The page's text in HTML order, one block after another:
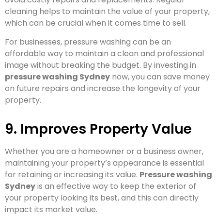
cleaning helps to maintain the value of your property,
which can be crucial when it comes time to sell.
For businesses, pressure washing can be an
affordable way to maintain a clean and professional
image without breaking the budget. By investing in
pressure washing Sydney now, you can save money
on future repairs and increase the longevity of your
property.
9. Improves Property Value
Whether you are a homeowner or a business owner,
maintaining your property’s appearance is essential
for retaining or increasing its value. Pressure washing
Sydneyis an effective way to keep the exterior of
your property looking its best, and this can directly
impact its market value.